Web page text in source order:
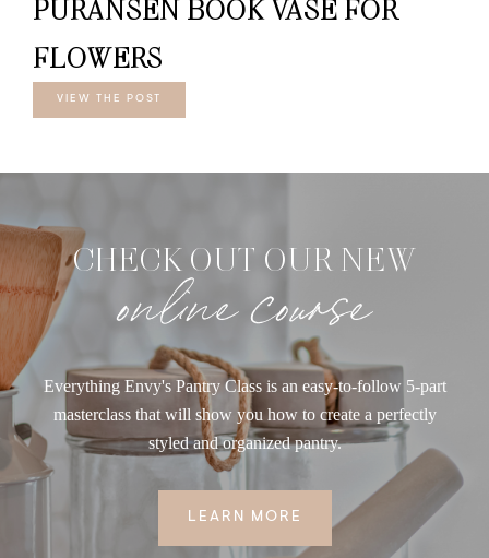
PURANSEN BOOK VASE FOR
FLOWERS
VIEW THE POST
CHECK OUT OUR NEW
online course
Everything Envy's Pantry Class is an easy-to-follow 5-part
masterclass that will show you how to create a perfectly
styled and organized pantry.
LEARN MORE